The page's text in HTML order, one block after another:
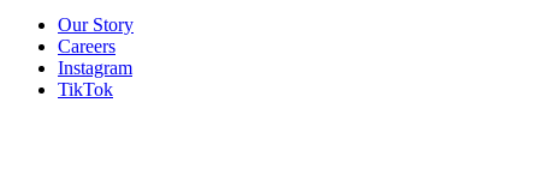
Our Story
Careers
Instagram
TikTok